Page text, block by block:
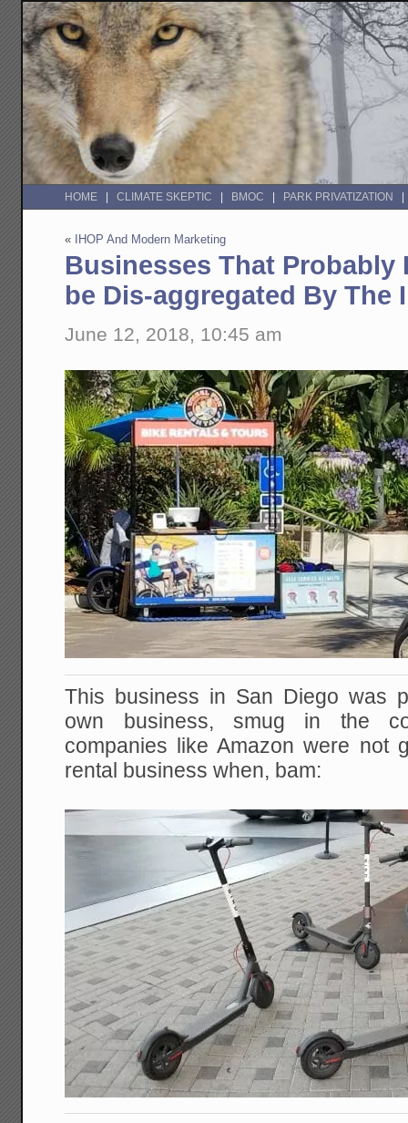
HOME CLIMATE SKEPTIC BMOC PARK PRIVATIZATION
« IHOP And Modern Marketing
Businesses That Probably
be Dis-aggregated By The
June 12, 2018, 10:45 am
This business in San Diego was
own business, smug in the
companies like Amazon were not
rental business when, bam: